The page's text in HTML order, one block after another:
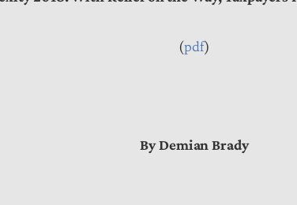
(pdf)
By Demian Brady